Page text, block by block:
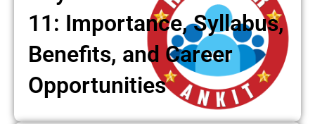
11: Importance, Syllabus,
Benefits, and Career
Opportunities